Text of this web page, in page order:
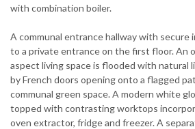
with combination boiler.
A communal entrance hallway with secure
to a private entrance on the first floor. An
aspect living space is flooded with natural
by French doors opening onto a flagged
communal green space. A modern white
topped with contrasting worktops
oven extractor, fridge and freezer. A